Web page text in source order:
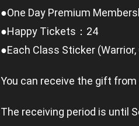
●One Day Premium
●Happy Tickets：24
●Each Class Sticker
You can receive the gift from
The receiving period is until